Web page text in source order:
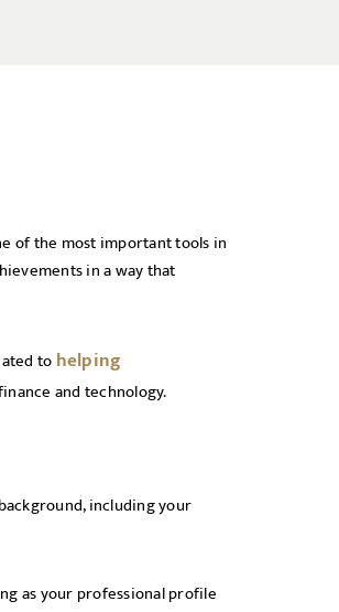
of the most important tools in
in a way that
to helping
and technology.
including your
as your professional profile